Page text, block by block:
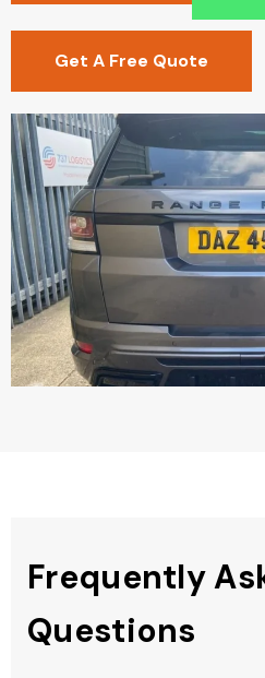
Get A Free Quote
Frequently
Questions